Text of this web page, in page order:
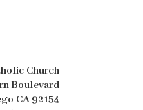
Church
Boulevard
CA 92154